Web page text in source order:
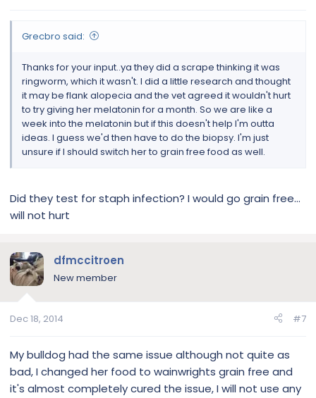
Grecbro said:
Thanks for your input..ya they did a scrape thinking it was
ringworm, which it wasn't. I did a little research and thought
it may be flank alopecia and the vet agreed it wouldn't hurt
to try giving her melatonin for a month. So we are like a
week into the melatonin but if this doesn't help I'm outta
ideas. I guess we'd then have to do the biopsy. I'm just
unsure if I should switch her to grain free food as well.
Did they test for staph infection? I would go grain free...
will not hurt
dfmccitroen
New member
Dec 18, 2014 #7
My bulldog had the same issue although not quite as
bad, I changed her food to wainwrights grain free and
it's almost completely cured the issue, I will not use any